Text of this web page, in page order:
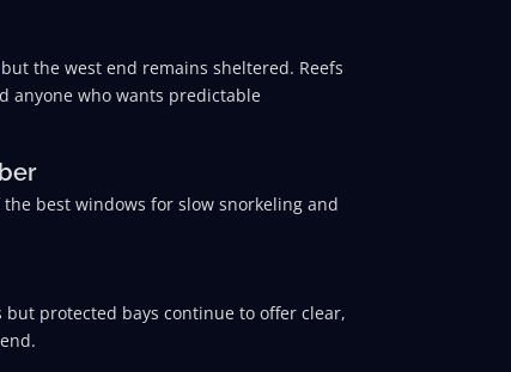
the west end remains sheltered. Reefs
anyone who wants predictable
best windows for slow snorkeling and
protected bays continue to offer clear,